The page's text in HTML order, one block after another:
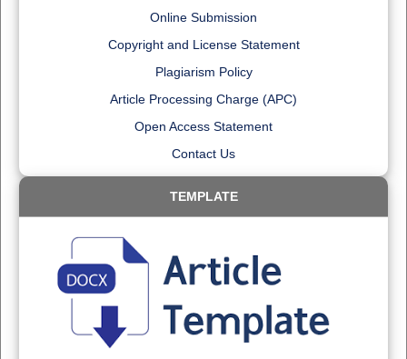
Online Submission
Copyright and License Statement
Plagiarism Policy
Article Processing Charge (APC)
Open Access Statement
Contact Us
TEMPLATE